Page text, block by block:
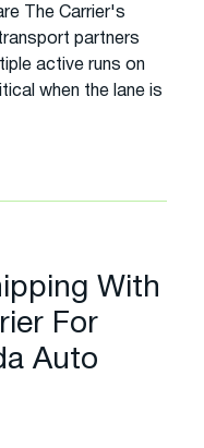
The Carrier's
partners
active runs on
when the lane is
With
For
Auto